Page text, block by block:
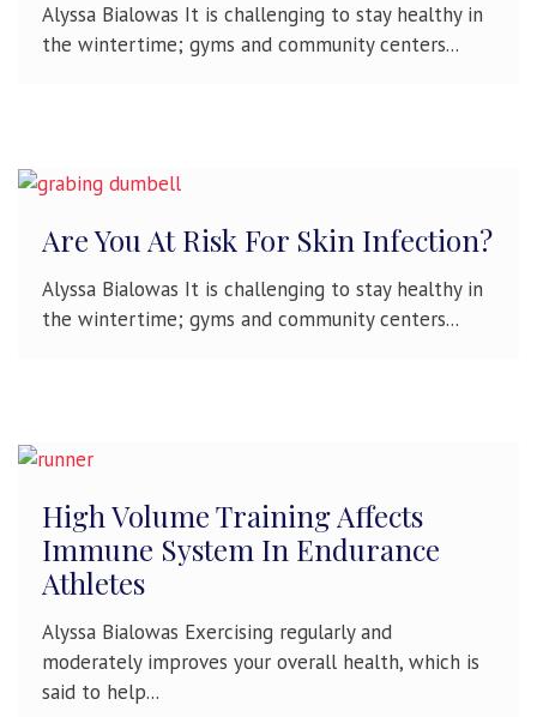
Alyssa Bialowas It is challenging to stay healthy in
the wintertime; gyms and community centers...
Are You At Risk For Skin Infection?
Alyssa Bialowas It is challenging to stay healthy in
the wintertime; gyms and community centers...
High Volume Training Affects
Immune System In Endurance
Athletes
Alyssa Bialowas Exercising regularly and
moderately improves your overall health, which is
said to help...